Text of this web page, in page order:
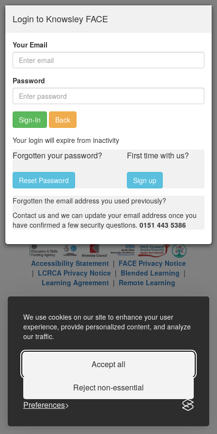
We use cookies on our site to enhance your user
experience, provide personalized content, and analyze
our traffic.
Accept all
Reject non-essential
Preferences
Skip
Login to Knowsley FACE
Your Email
Password
Back
Your login will expire from inactivity
Forgotten your password? First time with us?
Reset Password Sign up
Forgotten the email address you used previously?
Contact us and we can update your email address once you
have confirmed a few security questions. 0151 443 5386
Accessibility Statement | FACE Privacy Notice
| LCRCA Privacy Notice| Blended Learning |
Learning Agreement | Remote Learning